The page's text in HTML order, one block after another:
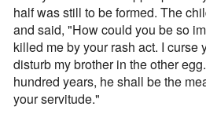
half was still to be formed. The
and said, "How could you be so
killed me by your rash act. I curse
disturb my brother in the other
hundred years, he shall be the
your servitude."